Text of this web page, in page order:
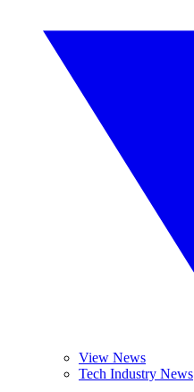
View News
Tech Industry News